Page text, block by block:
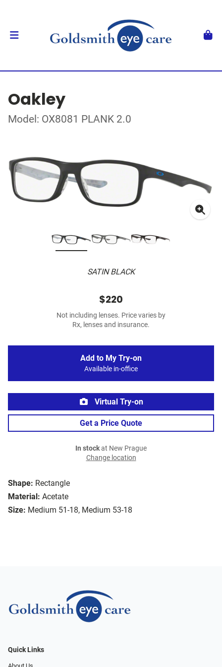
Oakley
Model: OX8081 PLANK 2.0
SATIN BLACK
Shape: Rectangle
Material: Acetate
Size: Medium 51-18, Medium 53-18
$220
Not including lenses. Price varies by
Rx, lenses and insurance.
Add to My Try-on
Available in-office
Virtual Try-on
Get a Price Quote
In stockat New Prague
Change location
Quick Links